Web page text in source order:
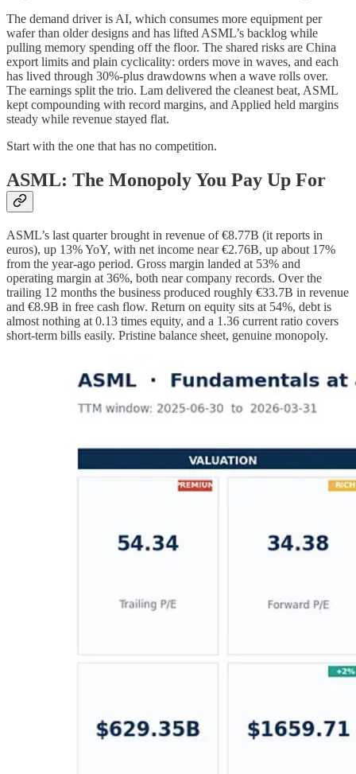
The demand driver is AI, which consumes more equipment per
wafer than older designs and has lifted ASML’s backlog while
pulling memory spending off the floor. The shared risks are China
export limits and plain cyclicality: orders move in waves, and each
has lived through 30%-plus drawdowns when a wave rolls over.
The earnings split the trio. Lam delivered the cleanest beat, ASML
kept compounding with record margins, and Applied held margins
steady while revenue stayed flat.
Start with the one that has no competition.
ASML: The Monopoly You Pay Up For
ASML’s last quarter brought in revenue of €8.77B (it reports in
euros), up 13% YoY, with net income near €2.76B, up about 17%
from the year-ago period. Gross margin landed at 53% and
operating margin at 36%, both near company records. Over the
trailing 12 months the business produced roughly €33.7B in revenue
and €8.9B in free cash flow. Return on equity sits at 54%, debt is
almost nothing at 0.13 times equity, and a 1.36 current ratio covers
short-term bills easily. Pristine balance sheet, genuine monopoly.